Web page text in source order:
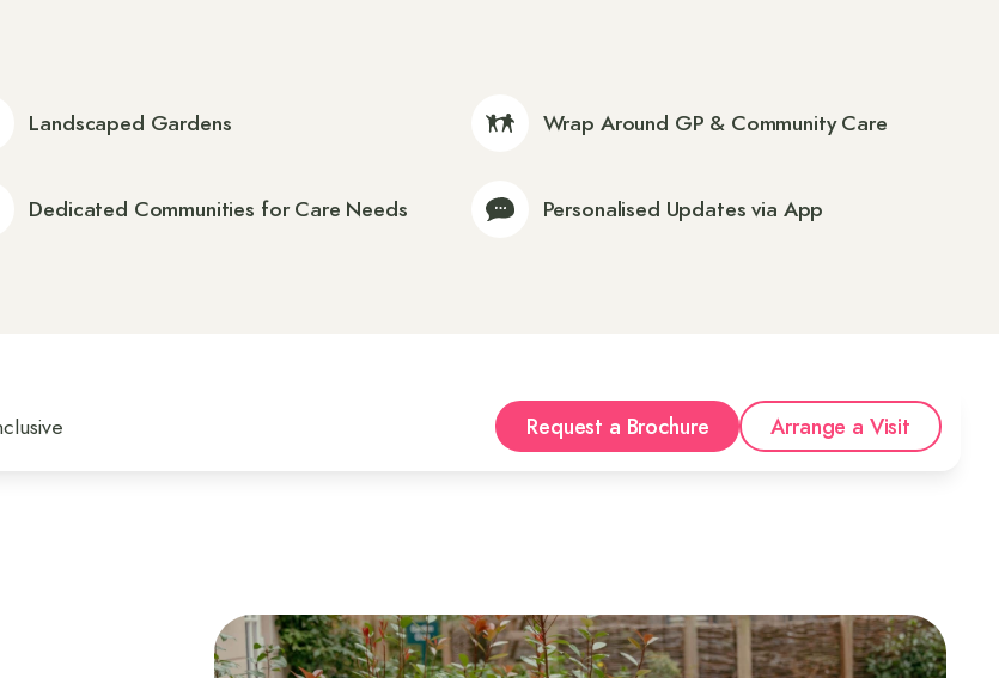
Landscaped Gardens Wrap Around GP & Community Care
Dedicated Communities for Care Needs Personalised Updates via App
Request a Brochure Arrange a Visit